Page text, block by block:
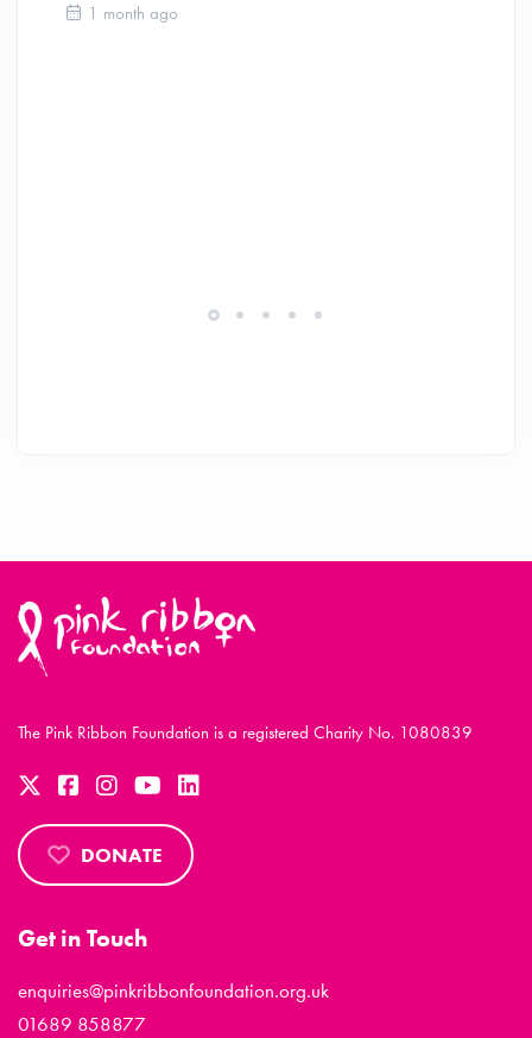
1 month ago
The Pink Ribbon Foundation is a registered Charity No. 1080839
DONATE
Get in Touch
enquiries@pinkribbonfoundation.org.uk
01689 858877